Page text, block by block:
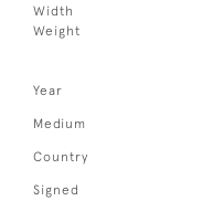
Width
Weight
Year
Medium
Country
Signed